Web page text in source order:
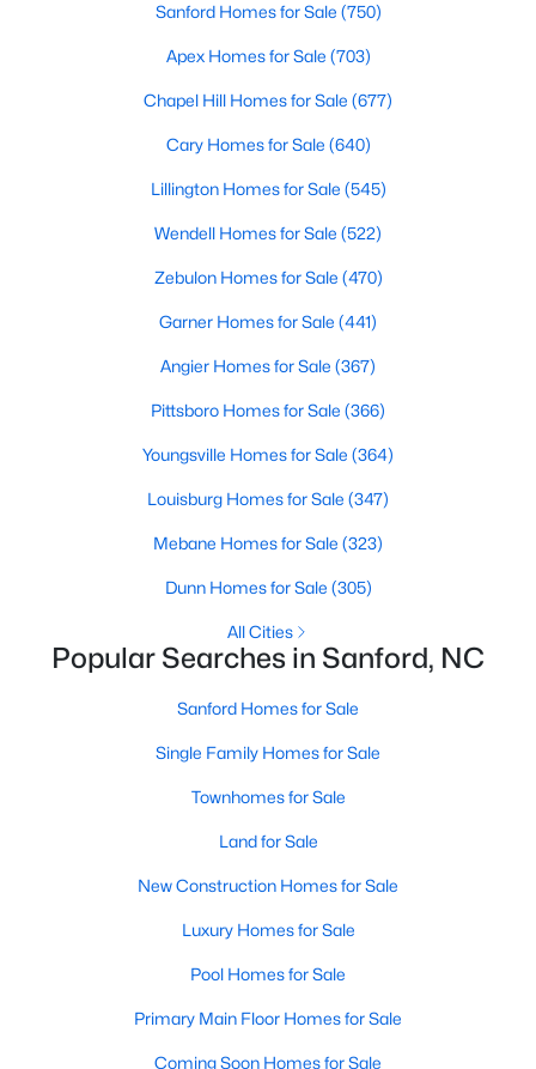
Baths Sqft
0372 Tbd At Plat, Sanford, NC 27332
3
Baths
2372
Sqft
« 1 2 3 4 ... 32 »
Sanford, North Carolina, is a growing community in Lee County,
offering a blend of small-town charm and modern
the demand for homes in the area has steadily increased.
first-time homebuyer, a growing family, or looking for a peaceful
Sanford, NC, highlighting neighborhoods, home styles, and the
local amenities that make this community an attractive option
Variety of Homes in Sanford, NC
Sanford Homes for Sale (750)
Apex Homes for Sale (703)
Chapel Hill Homes for Sale (677)
Cary Homes for Sale (640)
Lillington Homes for Sale (545)
Wendell Homes for Sale (522)
Zebulon Homes for Sale (470)
Garner Homes for Sale (441)
Angier Homes for Sale (367)
Pittsboro Homes for Sale (366)
Youngsville Homes for Sale (364)
Louisburg Homes for Sale (347)
Mebane Homes for Sale (323)
Dunn Homes for Sale (305)
All Cities
Popular Searches in Sanford, NC
Sanford Homes for Sale
Single Family Homes for Sale
Townhomes for Sale
Land for Sale
New Construction Homes for Sale
Luxury Homes for Sale
Pool Homes for Sale
Primary Main Floor Homes for Sale
Coming Soon Homes for Sale